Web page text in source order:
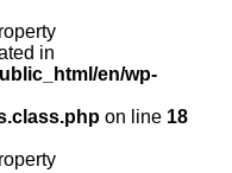
in
en/wp-
on line 18